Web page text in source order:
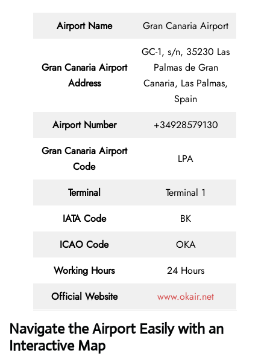
Airport Name Gran Canaria Airport
Gran Canaria Airport
Address
GC-1, s/n, 35230 Las
Palmas de Gran
Canaria, Las Palmas,
Spain
Airport Number
+34928579130
Gran Canaria Airport
Code
LPA
Terminal
Terminal 1
IATA Code
BK
ICAO Code
OKA
Working Hours
24 Hours
Official Website
www.okair.net
Navigate the Airport Easily with an
Interactive Map